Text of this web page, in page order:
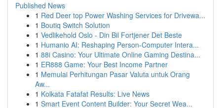
Published News
1 Red Deer top Power Washing Services for Drivewa...
1 Boutiq Switch Solution
1 Vedlikehold Oslo - Din Bil Fortjener Det Beste
1 Humanio AI: Reshaping Person-Computer Intera...
1 88i Casino: Your Ultimate Online Gaming Destina...
1 ER888 Game: Your Best Income Partner
1 Memulai Perhitungan Pasar Valuta untuk Orang
Aw...
1 Kolkata Fatafat Results: Live News
1 Smart Event Content Builder: Your Secret Wea...